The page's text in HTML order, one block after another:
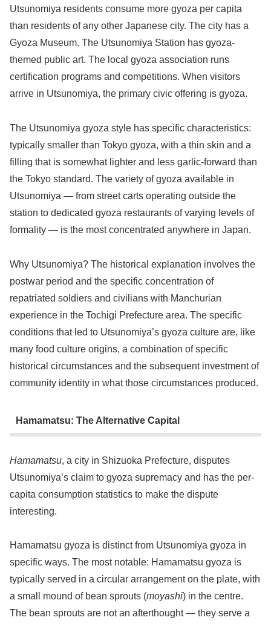
Utsunomiya residents consume more gyoza per capita
than residents of any other Japanese city. The city has a
Gyoza Museum. The Utsunomiya Station has gyoza-
themed public art. The local gyoza association runs
certification programs and competitions. When visitors
arrive in Utsunomiya, the primary civic offering is gyoza.
The Utsunomiya gyoza style has specific characteristics:
typically smaller than Tokyo gyoza, with a thin skin and a
filling that is somewhat lighter and less garlic-forward than
the Tokyo standard. The variety of gyoza available in
Utsunomiya — from street carts operating outside the
station to dedicated gyoza restaurants of varying levels of
formality — is the most concentrated anywhere in Japan.
Why Utsunomiya? The historical explanation involves the
postwar period and the specific concentration of
repatriated soldiers and civilians with Manchurian
experience in the Tochigi Prefecture area. The specific
conditions that led to Utsunomiya’s gyoza culture are, like
many food culture origins, a combination of specific
historical circumstances and the subsequent investment of
community identity in what those circumstances produced.
Hamamatsu: The Alternative Capital
Hamamatsu, a city in Shizuoka Prefecture, disputes
Utsunomiya’s claim to gyoza supremacy and has the per-
capita consumption statistics to make the dispute
interesting.
Hamamatsu gyoza is distinct from Utsunomiya gyoza in
specific ways. The most notable: Hamamatsu gyoza is
typically served in a circular arrangement on the plate, with
a small mound of bean sprouts (moyashi) in the centre.
The bean sprouts are not an afterthought — they serve a